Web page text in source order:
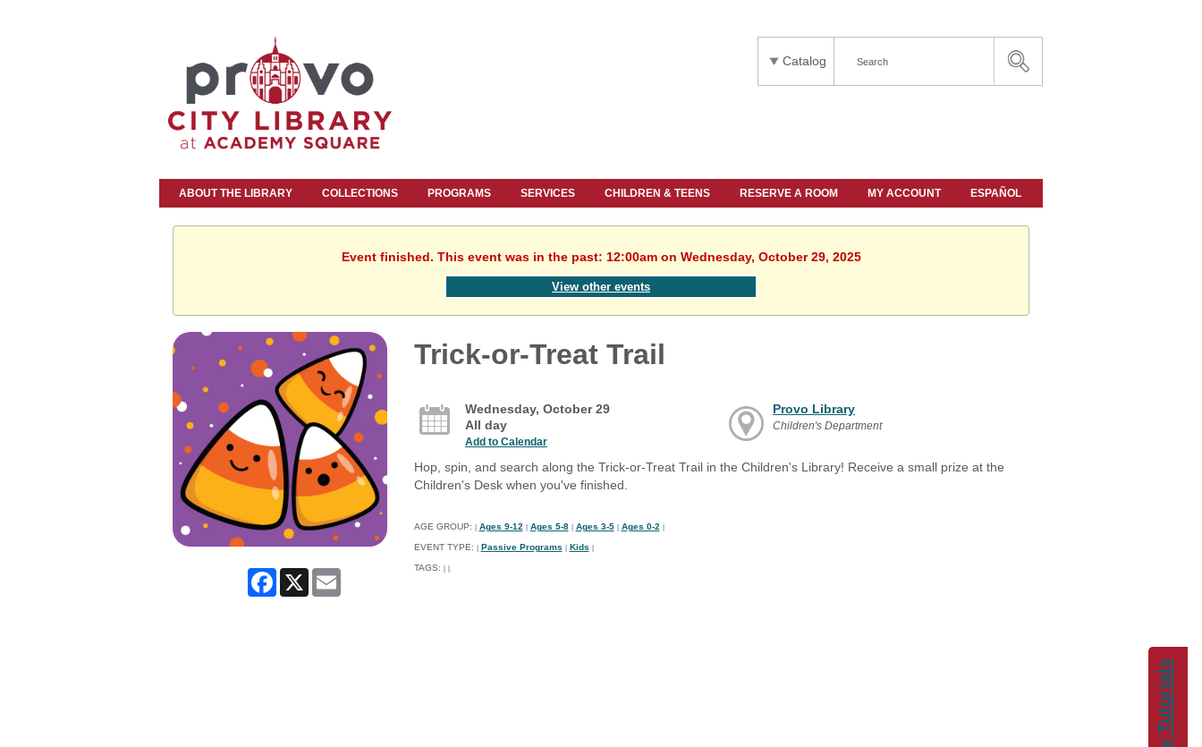
Catalog
ABOUT THE LIBRARY COLLECTIONS PROGRAMS SERVICES CHILDREN & TEENS RESERVE A ROOM MY ACCOUNT ESPAÑOL
Event finished. This event was in the past: 12:00am on Wednesday, October 29, 2025
View other events
Facebook
X Email
Trick-or-Treat Trail
Wednesday, October 29
All day
Add to Calendar
Provo Library
Children's Department
Hop, spin, and search along the Trick-or-Treat Trail in the Children's Library! Receive a small prize at the
Children's Desk when you've finished.
AGE GROUP: Ages 9-12 Ages 5-8 Ages 3-5 Ages 0-2
EVENT TYPE: Passive Programs Kids
TAGS: